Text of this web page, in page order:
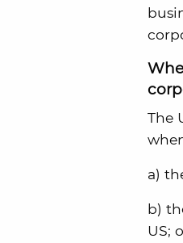
The
a)
b)
US;